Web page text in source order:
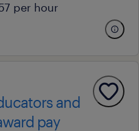
per hour
and
pay